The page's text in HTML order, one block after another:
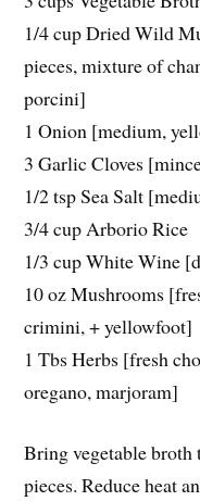
1/4 cup Dried Wild
pieces, mixture of
porcini]
1 Onion [medium,
3 Garlic Cloves
1/2 tsp Sea Salt
3/4 cup Arborio Rice
1/3 cup White Wine
10 oz Mushrooms
crimini, + yellowfoot]
1 Tbs Herbs [fresh
oregano, marjoram]
Bring vegetable
pieces. Reduce heat